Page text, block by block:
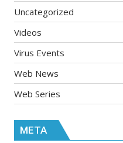
Uncategorized
Videos
Virus Events
Web News
Web Series
META